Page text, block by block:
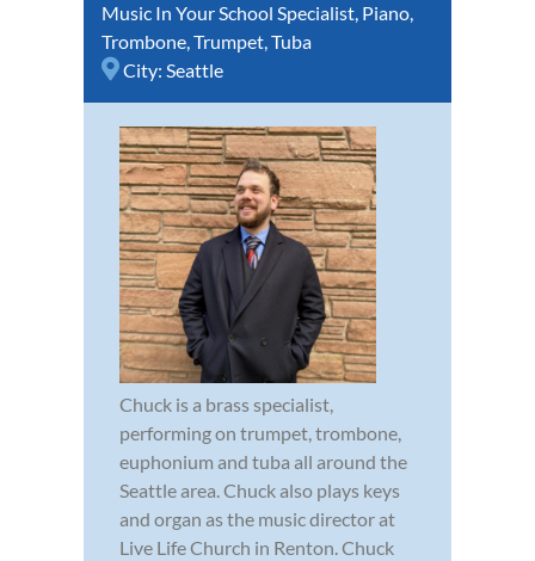
Music In Your School Specialist, Piano,
Trombone,Trumpet,Tuba
City: Seattle
Chuck is a brass specialist,
performing on trumpet, trombone,
euphonium and tuba all around the
Seattle area. Chuck also plays keys
and organ as the music director at
Live Life Church in Renton. Chuck